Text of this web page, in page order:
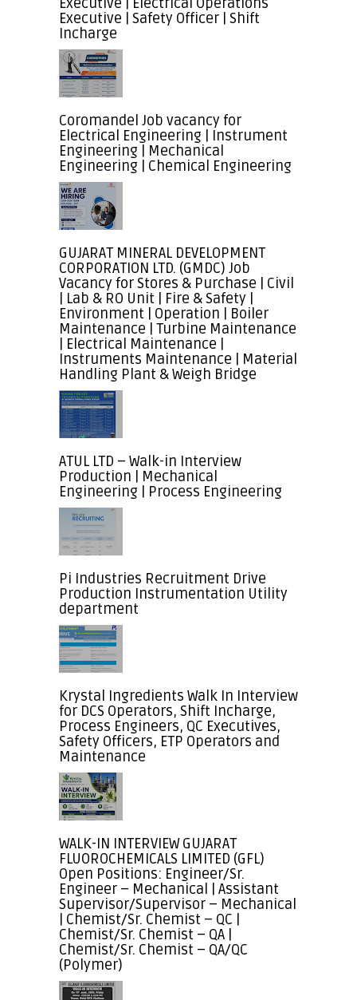
Executive | Safety Officer | Shift
Incharge
Coromandel Job vacancy for
Electrical Engineering | Instrument
Engineering | Mechanical
Engineering | Chemical Engineering
GUJARAT MINERAL DEVELOPMENT
CORPORATION LTD. (GMDC) Job
Vacancy for Stores & Purchase | Civil
| Lab & RO Unit | Fire & Safety |
Environment | Operation | Boiler
Maintenance | Turbine Maintenance
| Electrical Maintenance |
Instruments Maintenance | Material
Handling Plant & Weigh Bridge
ATUL LTD – Walk-in Interview
Production | Mechanical
Engineering | Process Engineering
Pi Industries Recruitment Drive
Production Instrumentation Utility
department
Krystal Ingredients Walk In Interview
for DCS Operators, Shift Incharge,
Process Engineers, QC Executives,
Safety Officers, ETP Operators and
Maintenance
WALK-IN INTERVIEW GUJARAT
FLUOROCHEMICALS LIMITED (GFL)
Open Positions: Engineer/Sr.
Engineer – Mechanical | Assistant
Supervisor/Supervisor – Mechanical
| Chemist/Sr. Chemist – QC |
Chemist/Sr. Chemist – QA |
Chemist/Sr. Chemist – QA/QC
(Polymer)